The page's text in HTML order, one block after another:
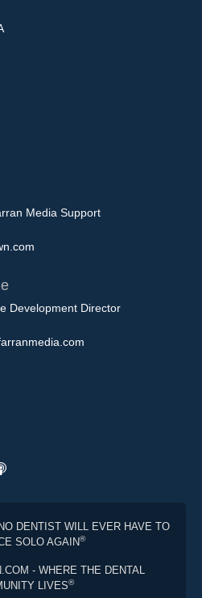
Media Support
Development Director
DENTIST WILL EVER HAVE TO
SOLO AGAIN®
- WHERE THE DENTAL
LIVES®